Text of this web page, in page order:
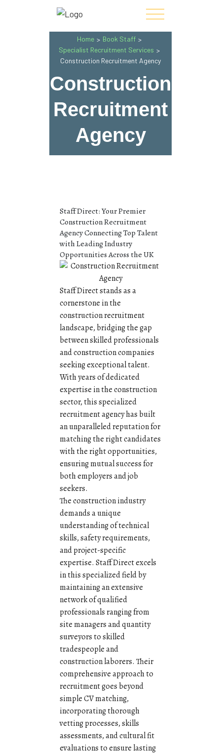
Home > Book Staff >
Specialist Recruitment Services >
Construction Recruitment Agency
Construction
Recruitment
Agency
Staff Direct: Your Premier
Construction Recruitment
Agency Connecting Top Talent
with Leading Industry
Opportunities Across the UK
Staff Direct stands as a
cornerstone in the
construction recruitment
landscape, bridging the gap
between skilled professionals
and construction companies
seeking exceptional talent.
With years of dedicated
expertise in the construction
sector, this specialized
recruitment agency has built
an unparalleled reputation for
matching the right candidates
with the right opportunities,
ensuring mutual success for
both employers and job
seekers.
The construction industry
demands a unique
understanding of technical
skills, safety requirements,
and project-specific
expertise. Staff Direct excels
in this specialized field by
maintaining an extensive
network of qualified
professionals ranging from
site managers and quantity
surveyors to skilled
tradespeople and
construction laborers. Their
comprehensive approach to
recruitment goes beyond
simple CV matching,
incorporating thorough
vetting processes, skills
assessments, and cultural fit
evaluations to ensure lasting